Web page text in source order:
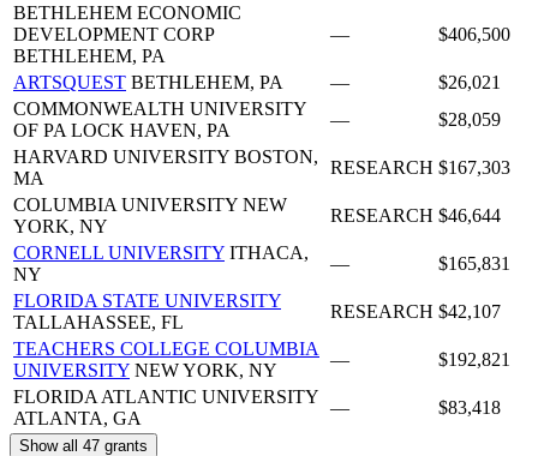
BETHLEHEM ECONOMIC
DEVELOPMENT CORP
BETHLEHEM, PA
— $406,500
ARTSQUEST BETHLEHEM, PA —
$26,021
COMMONWEALTH UNIVERSITY
OF PA LOCK HAVEN, PA
—
$28,059
HARVARD UNIVERSITY BOSTON,
MA
RESEARCH $167,303
COLUMBIA UNIVERSITY NEW
YORK, NY
RESEARCH $46,644
CORNELL UNIVERSITY ITHACA,
NY
—
$165,831
FLORIDA STATE UNIVERSITY
TALLAHASSEE, FL
RESEARCH $42,107
TEACHERS COLLEGE COLUMBIA
UNIVERSITY NEW YORK, NY
—
$192,821
FLORIDA ATLANTIC UNIVERSITY
ATLANTA, GA
— $83,418
Show all 47 grants